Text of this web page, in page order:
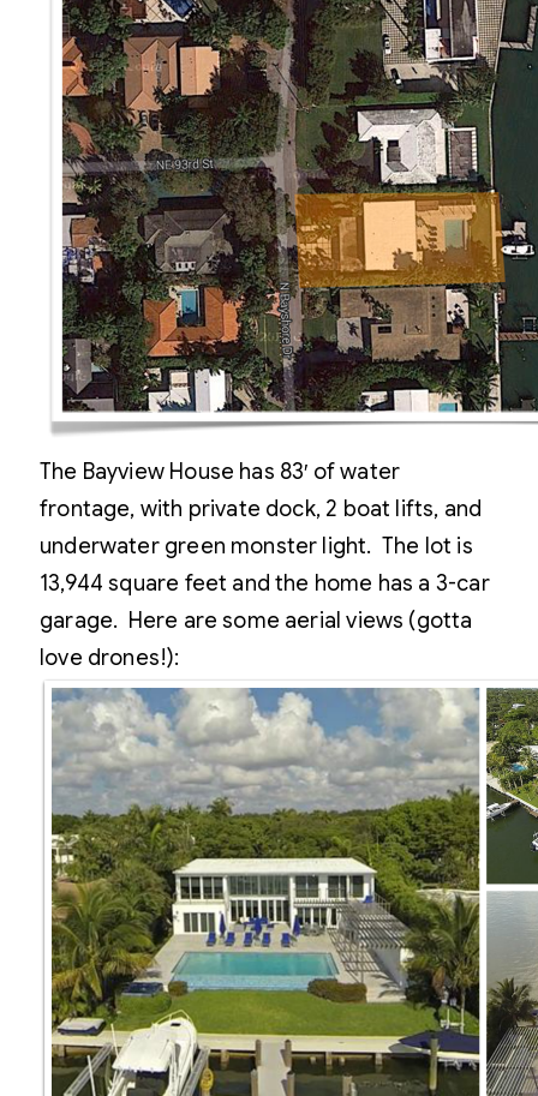
The Bayview House has 83′ of water
frontage, with private dock, 2 boat lifts, and
underwater green monster light. The lot is
13,944 square feet and the home has a 3-car
garage. Here are some aerial views (gotta
love drones!):